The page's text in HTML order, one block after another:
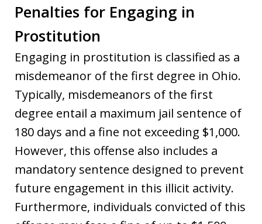
Penalties for Engaging in
Prostitution
Engaging in prostitution is classified as a
misdemeanor of the first degree in Ohio.
Typically, misdemeanors of the first
degree entail a maximum jail sentence of
180 days and a fine not exceeding $1,000.
However, this offense also includes a
mandatory sentence designed to prevent
future engagement in this illicit activity.
Furthermore, individuals convicted of this